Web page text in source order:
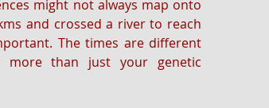
might not always map onto
and crossed a river to reach
The times are different
more than just your genetic